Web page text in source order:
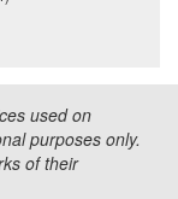
used on
purposes only.
of their